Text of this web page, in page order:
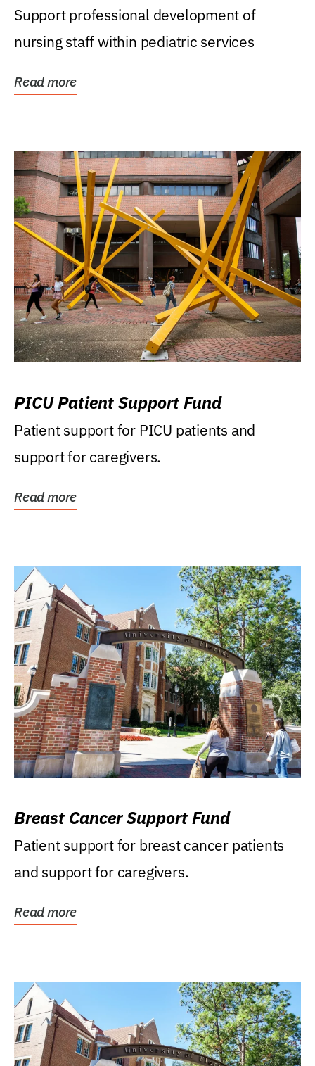
Support professional development of
nursing staff within pediatric services
Read more
PICU Patient Support Fund
Patient support for PICU patients and
support for caregivers.
Read more
Breast Cancer Support Fund
Patient support for breast cancer patients
and support for caregivers.
Read more